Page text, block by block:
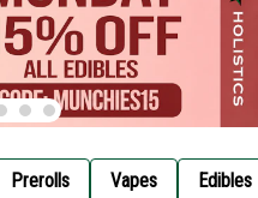
Prerolls Vapes Edibles